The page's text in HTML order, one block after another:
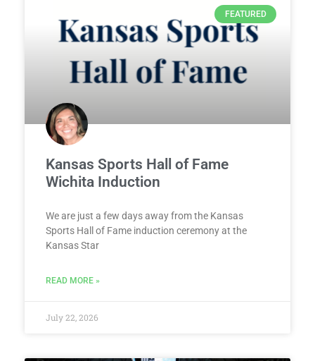
FEATURED
Kansas Sports Hall of Fame
Wichita Induction
We are just a few days away from the Kansas
Sports Hall of Fame induction ceremony at the
Kansas Star
READ MORE »
July 22, 2026